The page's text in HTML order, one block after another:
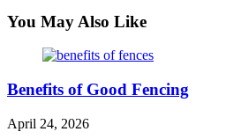
You May Also Like
Benefits of Good Fencing
April 24, 2026